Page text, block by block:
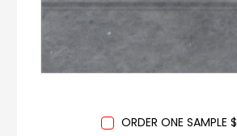
ORDER ONE SAMPLE